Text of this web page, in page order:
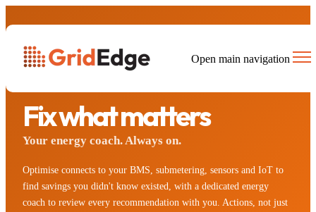
Open main navigation
Fix what matters
Your energy coach. Always on.
Optimise connects to your BMS, submetering, sensors and IoT to
find savings you didn't know existed, with a dedicated energy
coach to review every recommendation with you. Actions, not just